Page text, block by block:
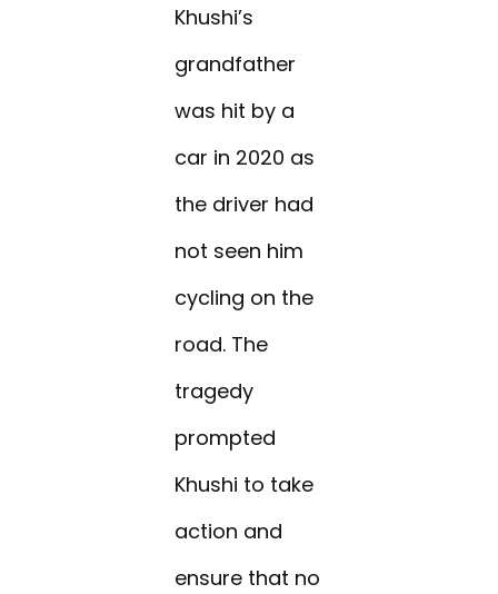
Khushi’s
grandfather
was hit by a
car in 2020 as
the driver had
not seen him
cycling on the
road. The
tragedy
prompted
Khushi to take
action and
ensure that no